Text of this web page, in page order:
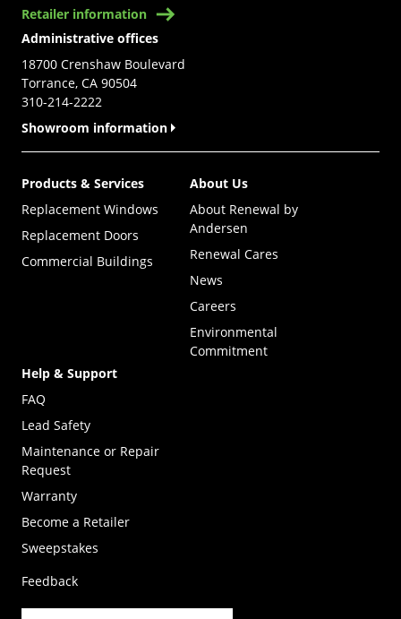
Retailer information
Administrative offices
18700 Crenshaw Boulevard
Torrance, CA 90504
310-214-2222
Showroom information
Products & Services
Replacement Windows
Replacement Doors
Commercial Buildings
About Us
About Renewal by
Andersen
Renewal Cares
News
Careers
Environmental
Commitment
Help & Support
FAQ
Lead Safety
Maintenance or Repair
Request
Warranty
Become a Retailer
Sweepstakes
Feedback